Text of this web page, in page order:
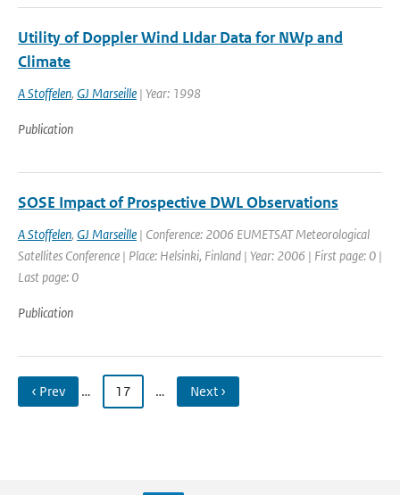
Utility of Doppler Wind LIdar Data for NWp and
Climate
A Stoffelen, GJ Marseille | Year: 1998
Publication
SOSE Impact of Prospective DWL Observations
A Stoffelen, GJ Marseille | Conference: 2006 EUMETSAT Meteorological
Satellites Conference | Place: Helsinki, Finland | Year: 2006 | First page: 0 |
Last page: 0
Publication
‹ Prev … 17 … Next ›